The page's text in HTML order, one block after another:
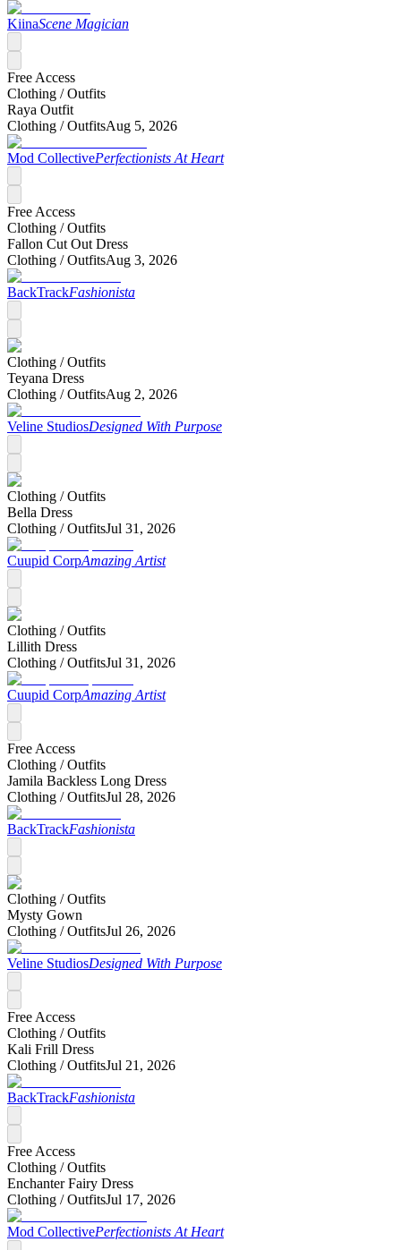
KiinaScene Magician
Free Access
Clothing /Outfits
Raya Outfit
Clothing /OutfitsAug 5, 2026
Mod CollectivePerfectionists At Heart
Free Access
Clothing /Outfits
Fallon Cut Out Dress
Clothing /OutfitsAug 3, 2026
BackTrackFashionista
Clothing /Outfits
Teyana Dress
Clothing /OutfitsAug 2, 2026
Veline StudiosDesigned With Purpose
Clothing /Outfits
Bella Dress
Clothing /OutfitsJul 31, 2026
Cuupid CorpAmazing Artist
Clothing /Outfits
Lillith Dress
Clothing /OutfitsJul 31, 2026
Cuupid CorpAmazing Artist
Free Access
Clothing /Outfits
Jamila Backless Long Dress
Clothing /OutfitsJul 28, 2026
BackTrackFashionista
Clothing /Outfits
Mysty Gown
Clothing /OutfitsJul 26, 2026
Veline StudiosDesigned With Purpose
Free Access
Clothing /Outfits
Kali Frill Dress
Clothing /OutfitsJul 21, 2026
BackTrackFashionista
Free Access
Clothing /Outfits
Enchanter Fairy Dress
Clothing /OutfitsJul 17, 2026
Mod CollectivePerfectionists At Heart